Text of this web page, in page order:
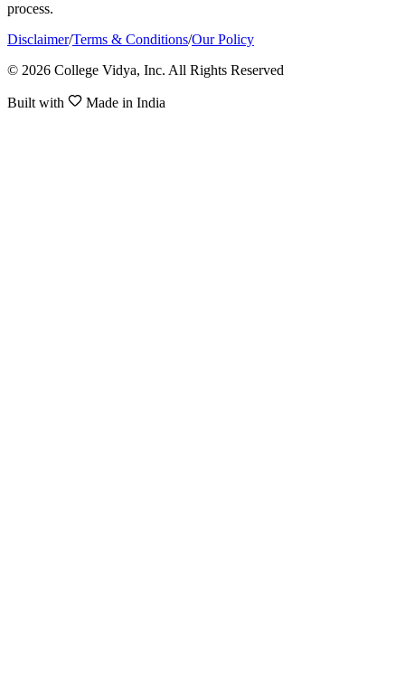
process.
Disclaimer/Terms & Conditions/Our Policy
© 2026 College Vidya, Inc. All Rights Reserved
Built with Made in India